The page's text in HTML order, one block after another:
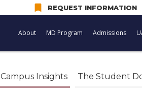
bookmark REQUEST INFORMATION
About MD Program Admissions
Campus Insights The Student